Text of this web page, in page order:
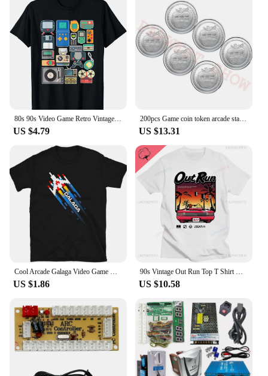
80s 90s Video Game Retro Vintage Classic Arcade T-Shirt Streetwear Men Clothing Vintage T Shirt Hombre Aesthetic
US $4.79
200pcs Game coin token arcade stainless steel Apple Logo token acceptor Jamma token Russian game coins Can be customized design
US $13.31
Cool Arcade Galaga Video Game Retro Vintage 80s Invader Space Gaming Alien t shirt for men 100% Cotton Gift Idea Clothes
US $1.86
90s Vintage Out Run Top T Shirt Camisas Men Fashion Old School Japan Arcade Tops Hombre Video Game Outrun Tee Top Camisas
US $10.58